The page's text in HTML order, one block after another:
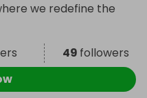
we redefine the
49 followers